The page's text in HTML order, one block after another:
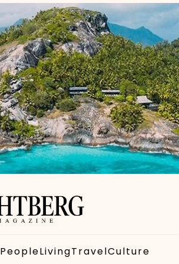
PeopleLivingTravelCulture